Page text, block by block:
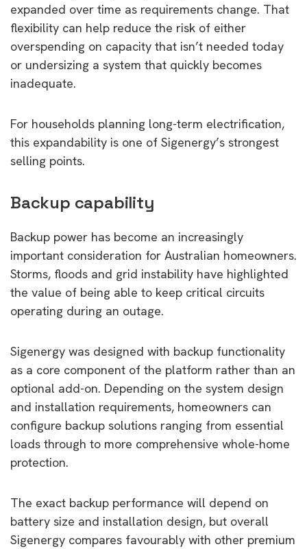
expanded over time as requirements change. That
flexibility can help reduce the risk of either
overspending on capacity that isn’t needed today
or undersizing a system that quickly becomes
inadequate.
For households planning long-term electrification,
this expandability is one of Sigenergy’s strongest
selling points.
Backup capability
Backup power has become an increasingly
important consideration for Australian homeowners.
Storms, floods and grid instability have highlighted
the value of being able to keep critical circuits
operating during an outage.
Sigenergy was designed with backup functionality
as a core component of the platform rather than an
optional add-on. Depending on the system design
and installation requirements, homeowners can
configure backup solutions ranging from essential
loads through to more comprehensive whole-home
protection.
The exact backup performance will depend on
battery size and installation design, but overall
Sigenergy compares favourably with other premium